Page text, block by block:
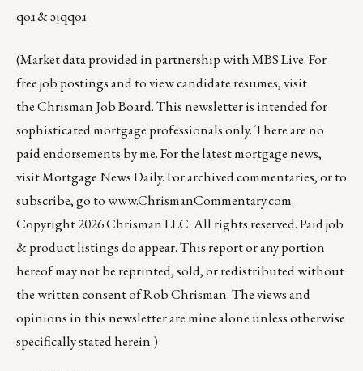
qoɹ & ǝᴉqqoɹ
(Market data provided in partnership withMBS Live. For
free job postings and to view candidate resumes, visit
theChrisman Job Board. This newsletter is intended for
sophisticated mortgage professionals only. There are no
paid endorsements by me. For the latest mortgage news,
visitMortgage News Daily. For archived commentaries, or to
subscribe, go towww.ChrismanCommentary.com.
Copyright 2026 Chrisman LLC. All rights reserved. Paid job
& product listings do appear. This report or any portion
hereof may not be reprinted, sold, or redistributed without
the written consent of Rob Chrisman. The views and
opinions in this newsletter are mine alone unless otherwise
specifically stated herein.)